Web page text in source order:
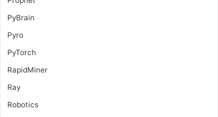
PyBrain
Pyro
PyTorch
RapidMiner
Ray
Robotics